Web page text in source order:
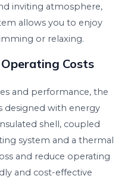
inviting atmosphere,
allows you to enjoy
or relaxing.
Costs
and performance, the
designed with energy
shell, coupled
system and a thermal
and reduce operating
and cost-effective